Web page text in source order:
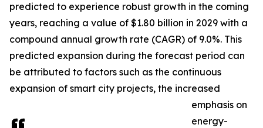
predicted to experience robust growth in the coming
years, reaching a value of $1.80 billion in 2029 with a
compound annual growth rate (CAGR) of 9.0%. This
predicted expansion during the forecast period can
be attributed to factors such as the continuous
expansion of smart city projects, the increased
emphasis on
energy-